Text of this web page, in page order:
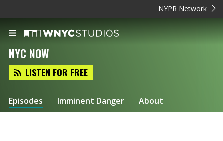
NYPR Network
NYC NOW
LISTEN FOR FREE
Episodes Imminent Danger About